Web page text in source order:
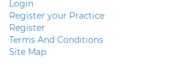
Login
Register your Practice
Register
Terms And Conditions
Site Map